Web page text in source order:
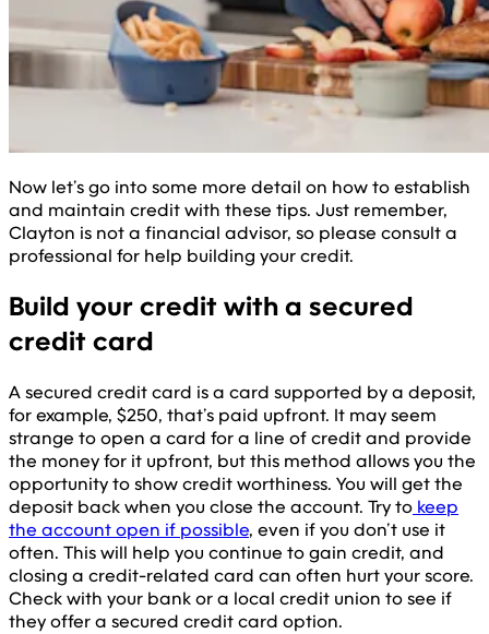
Now let’s go into some more detail on how to establish
and maintain credit with these tips. Just remember,
Clayton is not a financial advisor, so please consult a
professional for help building your credit.
Build your credit with a secured
credit card
A secured credit card is a card supported by a deposit,
for example, $250, that’s paid upfront. It may seem
strange to open a card for a line of credit and provide
the money for it upfront, but this method allows you the
opportunity to show credit worthiness. You will get the
deposit back when you close the account. Try to keep
the account open if possible, even if you don’t use it
often. This will help you continue to gain credit, and
closing a credit-related card can often hurt your score.
Check with your bank or a local credit union to see if
they offer a secured credit card option.